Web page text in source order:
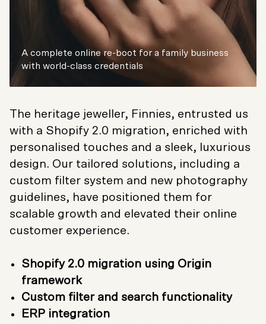
A complete online re-boot for a family business
with world-class credentials
The heritage jeweller, Finnies, entrusted us
with a Shopify 2.0 migration, enriched with
personalised touches and a sleek, luxurious
design. Our tailored solutions, including a
custom filter system and new photography
guidelines, have positioned them for
scalable growth and elevated their online
customer experience.
Shopify 2.0 migration using Origin
framework
Custom filter and search functionality
ERP integration